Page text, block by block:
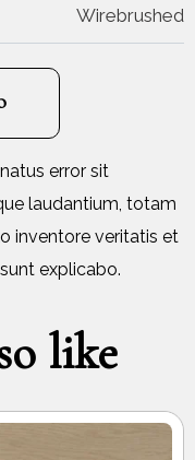
Wirebrushed
error sit
laudantium, totam
inventore veritatis et
explicabo.
like